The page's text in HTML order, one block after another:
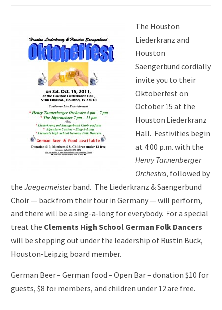
The Houston
Liederkranz and
Houston
Saengerbund cordially
invite you to their
Oktoberfest on
October 15 at the
Houston Liederkranz
Hall. Festivities begin
at 4:00 p.m. with the
Henry Tannenberger
Orchestra, followed by
theJaegermeisterband. The Liederkranz & Saengerbund
Choir — back from their tour in Germany — will perform,
and there will be a sing-a-long for everybody. For a special
treat the Clements High School German Folk Dancers
will be stepping out under the leadership of Rustin Buck,
Houston-Leipzig board member.
German Beer – German food – Open Bar – donation $10 for
guests, $8 for members, and children under 12 are free.